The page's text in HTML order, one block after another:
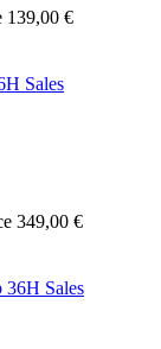
139,00 €
Sales
349,00 €
Sales